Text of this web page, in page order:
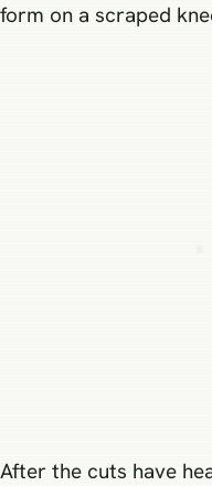
form on a scraped
After the cuts have